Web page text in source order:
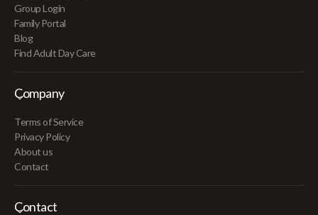
Group Login
Family Portal
Blog
Find Adult Day Care
Company
Terms of Service
Privacy Policy
About us
Contact
Contact